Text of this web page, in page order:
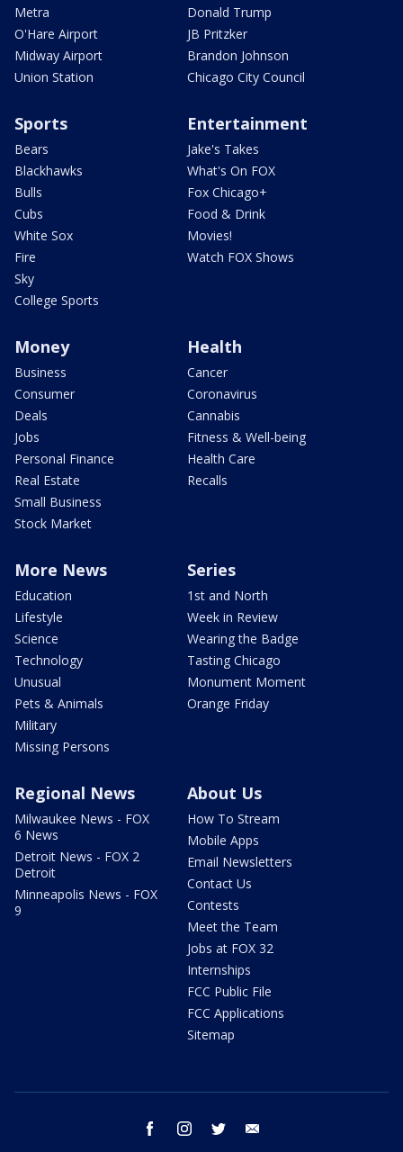
Metra
O'Hare Airport
Midway Airport
Union Station
Donald Trump
JB Pritzker
Brandon Johnson
Chicago City Council
Sports
Bears
Blackhawks
Bulls
Cubs
White Sox
Fire
Sky
College Sports
Entertainment
Jake's Takes
What's On FOX
Fox Chicago+
Food & Drink
Movies!
Watch FOX Shows
Money
Business
Consumer
Deals
Jobs
Personal Finance
Real Estate
Small Business
Stock Market
Health
Cancer
Coronavirus
Cannabis
Fitness & Well-being
Health Care
Recalls
More News
Education
Lifestyle
Science
Technology
Unusual
Pets & Animals
Military
Missing Persons
Series
1st and North
Week in Review
Wearing the Badge
Tasting Chicago
Monument Moment
Orange Friday
Regional News
Milwaukee News - FOX
6 News
Detroit News - FOX 2
Detroit
Minneapolis News - FOX
9
About Us
How To Stream
Mobile Apps
Email Newsletters
Contact Us
Contests
Meet the Team
Jobs at FOX 32
Internships
FCC Public File
FCC Applications
Sitemap
facebook instagram twitter